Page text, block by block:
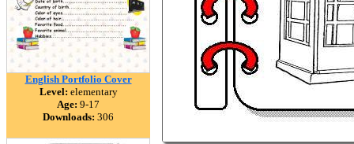
English Portfolio Cover
Level: elementary
Age: 9-17
Downloads: 306